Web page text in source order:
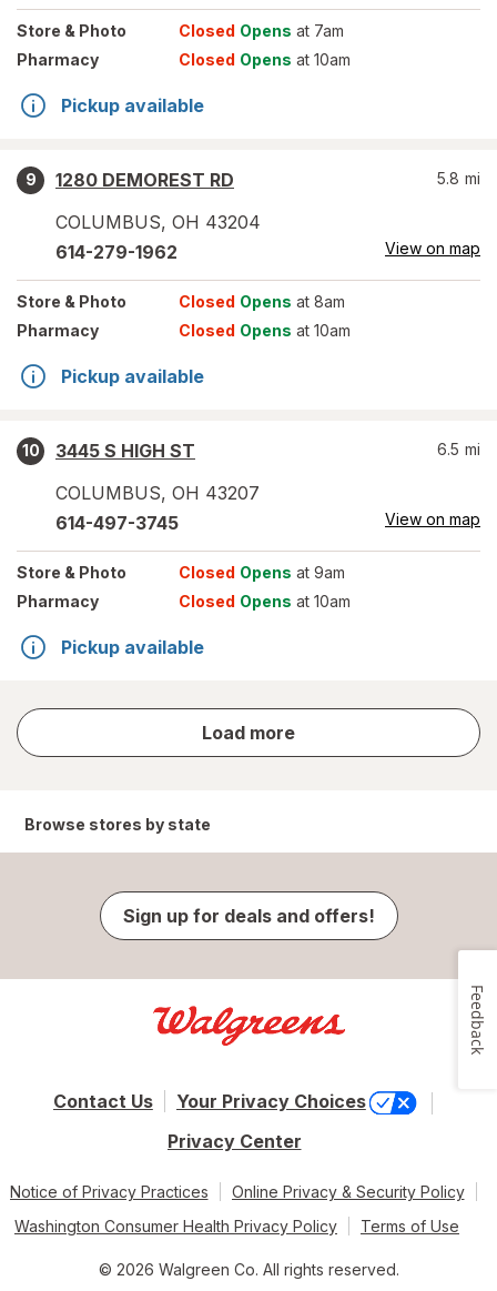
Store & Photo Closed Opens at 7am
Pharmacy
Closed Opens at 10am
Pickup available
9
1280 DEMOREST RD
COLUMBUS, OH 43204
5.8 mi
614-279-1962 View on map
Store & Photo Closed Opens at 8am
Pharmacy
Closed Opens at 10am
Pickup available
10
3445 S HIGH ST
COLUMBUS, OH 43207
6.5 mi
614-497-3745 View on map
Store & Photo Closed Opens at 9am
Pharmacy
Closed Opens at 10am
Pickup available
Load more
store
results
Browse stores by state
Sign up for deals and offers!
Contact Us
Your Privacy Choices
Privacy Center
Notice of Privacy Practices
Online Privacy & Security Policy
Washington Consumer Health Privacy Policy
Terms of Use
© 2026 Walgreen Co. All rights reserved.
Feedback